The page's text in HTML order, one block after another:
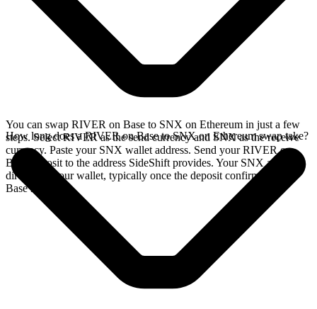
You can swap RIVER on Base to SNX on Ethereum in just a few
steps. Select RIVER as the send currency and SNX as the receive
currency. Paste your SNX wallet address. Send your RIVER on
Base deposit to the address SideShift provides. Your SNX arrives
directly in your wallet, typically once the deposit confirms on the
Base network.
How long does a RIVER on Base to SNX on Ethereum swap take?